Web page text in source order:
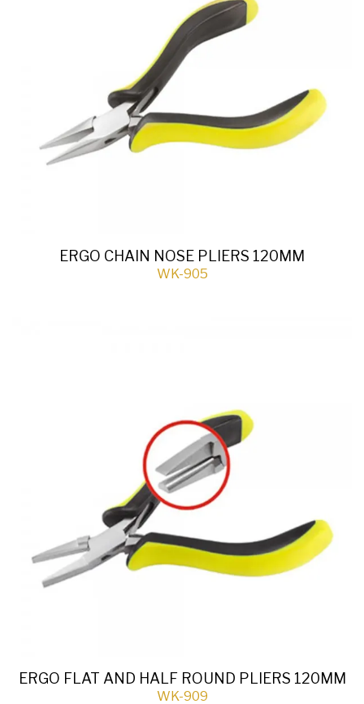
ERGO CHAIN NOSE PLIERS 120MM
WK-905
ERGO FLAT AND HALF ROUND PLIERS 120MM
WK-909